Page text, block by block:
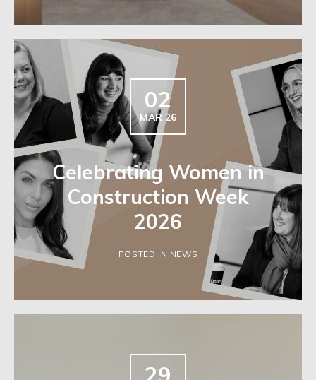
02
MAR 26
Celebrating Women in
Construction Week
2026
POSTED IN NEWS